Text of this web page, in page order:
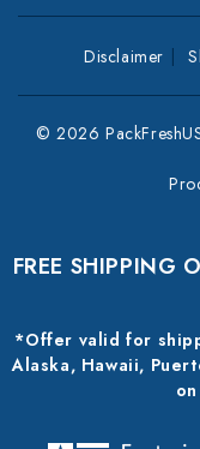
Disclaimer
© 2026
FREE SHIPPING
*Offer valid for
Alaska, Hawaii,